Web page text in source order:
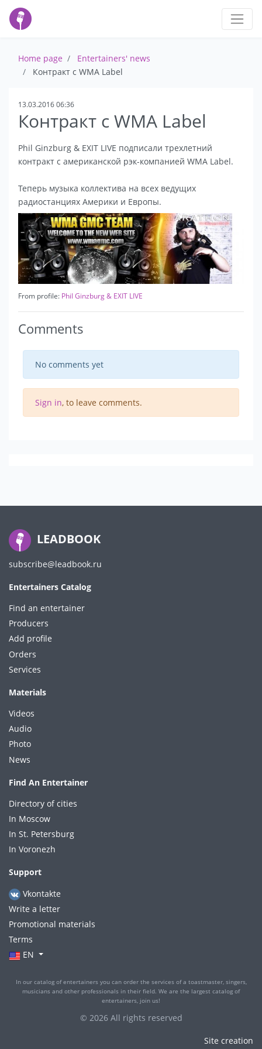
Home page
Entertainers' news
Контракт с WMA Label
13.03.2016 06:36
Контракт с WMA Label
Phil Ginzburg & EXIT LIVE подписали трехлетний
контракт с американской рэк-компанией WMA Label.
Теперь музыка коллектива на всех ведущих
радиостанциях Америки и Европы.
From profile: Phil Ginzburg & EXIT LIVE
Comments
No comments yet
Sign in, to leave comments.
LEADBOOK
subscribe@leadbook.ru
Entertainers Catalog
Find an entertainer
Producers
Add profile
Orders
Services
Materials
Videos
Audio
Photo
News
Find An Entertainer
Directory of cities
In Moscow
In St. Petersburg
In Voronezh
Support
Vkontakte
Write a letter
Promotional materials
Terms
EN
In our catalog of entertainers you can order the services of a toastmaster, singers,
musicians and other professionals in their field. We are the largest catalog of
entertainers, join us!
© 2026 All rights reserved
Site creation